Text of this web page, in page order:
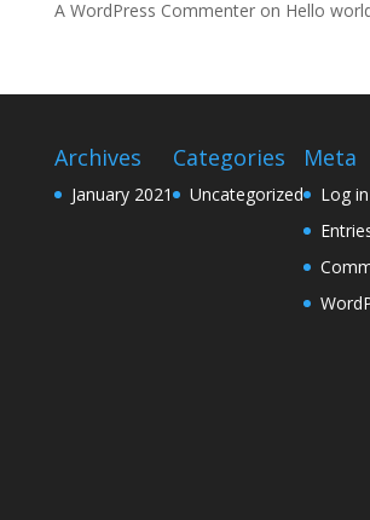
A WordPress Commenteron Hello
Archives
January 2021
Categories
Uncategorized
Meta
Log in